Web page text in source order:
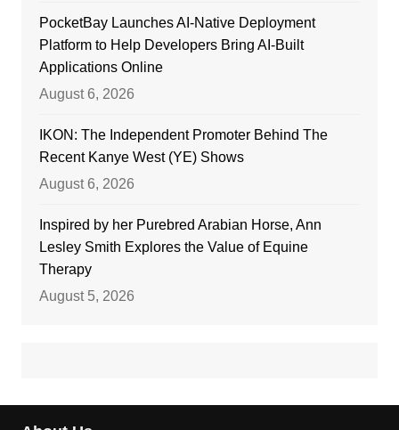
PocketBay Launches AI-Native Deployment
Platform to Help Developers Bring AI-Built
Applications Online
August 6, 2026
IKON: The Independent Promoter Behind The
Recent Kanye West (YE) Shows
August 6, 2026
Inspired by her Purebred Arabian Horse, Ann
Lesley Smith Explores the Value of Equine
Therapy
August 5, 2026